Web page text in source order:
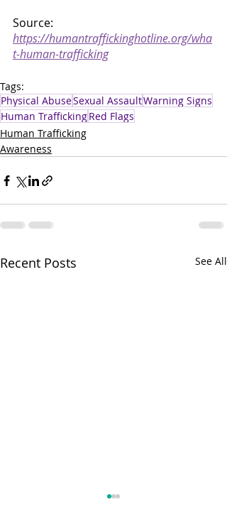
Source:
https://humantraffickinghotline.org/wha
t-human-trafficking
Tags:
Physical AbuseSexual AssaultWarning Signs
Human TraffickingRed Flags
Human Trafficking
Awareness
Recent Posts See All